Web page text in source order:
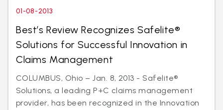
01-08-2013
Best’s Review Recognizes Safelite®
Solutions for Successful Innovation in
Claims Management
COLUMBUS, Ohio – Jan. 8, 2013 - Safelite®
Solutions, a leading P+C claims management
provider, has been recognized in the Innovation